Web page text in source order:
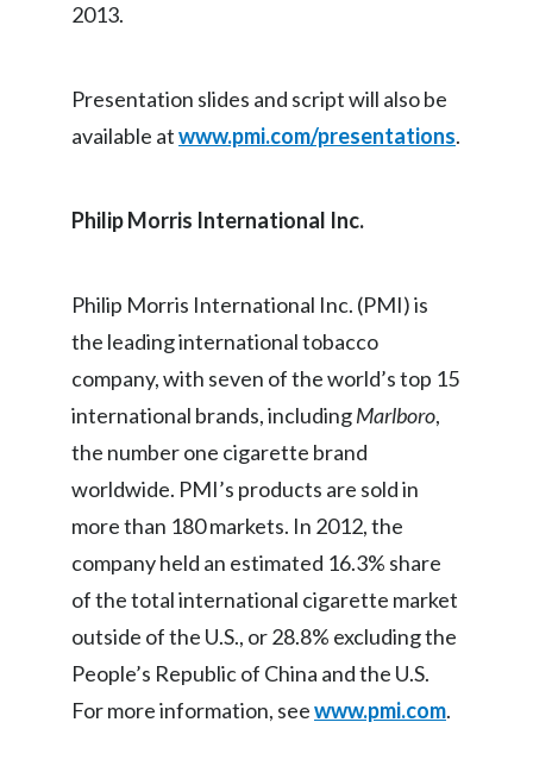
Guatemala
Hungary
Israel
Japan
Kazakhstan
Latvia
2013.
Presentation slides and script will also be
available atwww.pmi.com/presentations.
Philip Morris International Inc.
Philip Morris International Inc. (PMI) is
the leading international tobacco
company, with seven of the world’s top 15
international brands, includingMarlboro,
the number one cigarette brand
worldwide. PMI’s products are sold in
more than 180 markets. In 2012, the
company held an estimated 16.3% share
of the total international cigarette market
outside of the U.S., or 28.8% excluding the
People’s Republic of China and the U.S.
For more information, seewww.pmi.com.